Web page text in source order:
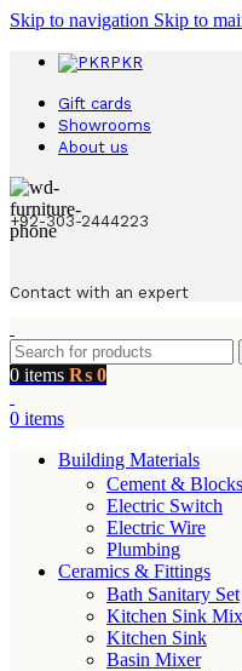
Skip to navigation Skip to
PKR
Gift cards
Showrooms
About us
+92-303-2444223
Contact with an expert
0 items ₨ 0
0 items
Building Materials
Cement & Blocks
Electric Switch
Electric Wire
Plumbing
Ceramics & Fittings
Bath Sanitary Set
Kitchen Sink
Kitchen Sink
Basin Mixer